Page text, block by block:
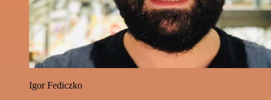
Igor Fediczko